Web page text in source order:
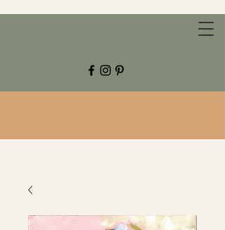
CHESTNUT GROVE STUDIOS